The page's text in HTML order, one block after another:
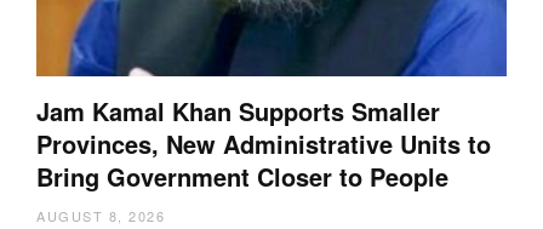
Jam Kamal Khan Supports Smaller
Provinces, New Administrative Units to
Bring Government Closer to People
AUGUST 8, 2026